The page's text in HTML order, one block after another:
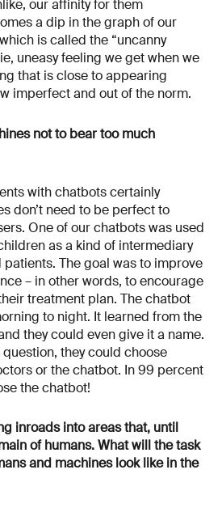
our affinity for them
a dip in the graph of our
is called the “uncanny
uneasy feeling we get when we
that is close to appearing
imperfect and out of the norm.
not to bear too much
with chatbots certainly
don’t need to be perfect to
One of our chatbots was used
as a kind of intermediary
The goal was to improve
– in other words, to encourage
treatment plan. The chatbot
to night. It learned from the
they could even give it a name.
they could choose
or the chatbot. In 99 percent
the chatbot!
inroads into areas that, until
of humans. What will the task
and machines look like in the